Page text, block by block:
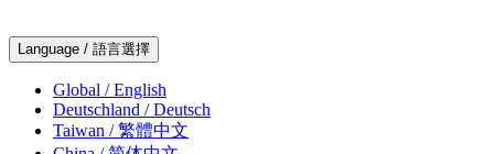
Language / 語言選擇
Global / English
Deutschland / Deutsch
Taiwan / 繁體中文